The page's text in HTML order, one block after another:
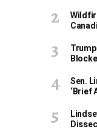
Sen.
‘Brief